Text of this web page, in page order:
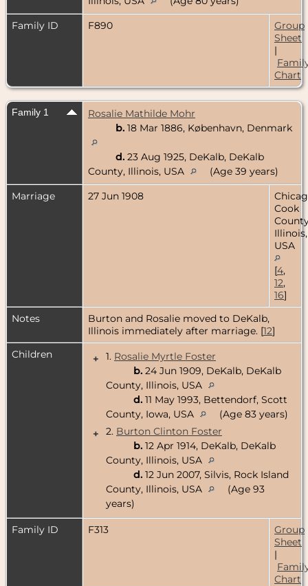
Family ID
F890
Group
Sheet
|
Chart
Family 1
Rosalie Mathilde Mohr
b. 18 Mar 1886, København, Denmark
d. 23 Aug 1925, DeKalb, DeKalb
County, Illinois, USA
(Age 39 years)
Marriage
27 Jun 1908
Cook
Illinois,
USA
[4,
12,
16]
Notes
Burton and Rosalie moved to DeKalb,
Illinois immediately after marriage. [12]
Children
+ 1. Rosalie Myrtle Foster
b. 24 Jun 1909, DeKalb, DeKalb
County, Illinois, USA
d. 11 May 1993, Bettendorf, Scott
County, Iowa, USA
(Age 83 years)
+
2. Burton Clinton Foster
b. 12 Apr 1914, DeKalb, DeKalb
County, Illinois, USA
d. 12 Jun 2007, Silvis, Rock Island
County, Illinois, USA
(Age 93
years)
Family ID F313
Group
Sheet
|
Chart